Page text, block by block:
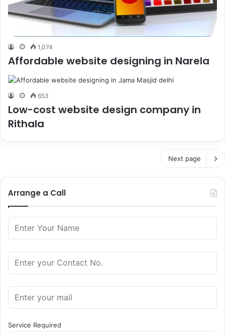
1,074
Affordable website designing in Narela
653
Low-cost website design company in
Rithala
Next page
Arrange a Call
Service Required